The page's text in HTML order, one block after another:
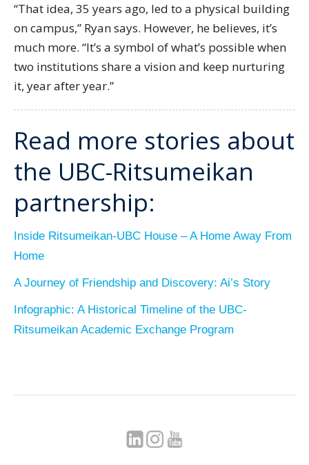
“That idea, 35 years ago, led to a physical building
on campus,” Ryan says. However, he believes, it’s
much more. “It’s a symbol of what’s possible when
two institutions share a vision and keep nurturing
it, year after year.”
Read more stories about
the UBC-Ritsumeikan
partnership:
Inside Ritsumeikan-UBC House – A Home Away From
Home
A Journey of Friendship and Discovery: Ai’s Story
Infographic: A Historical Timeline of the UBC-
Ritsumeikan Academic Exchange Program